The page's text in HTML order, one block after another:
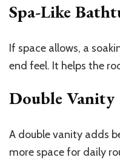
Spa-Like
If space allows, a
end feel. It helps the
Double Vanity
A double vanity adds
more space for daily